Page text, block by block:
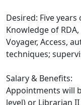
Desired: Five
Knowledge of
Voyager, Access,
techniques;
Salary & Benefits:
Appointments will
level) or Librarian